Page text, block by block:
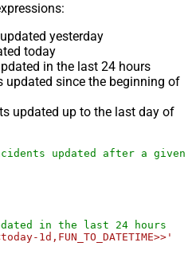
yesterday
today
in the last 24 hours
updated since the beginning of
updated up to the last day of
updated after a given
in the last 24 hours
1d,FUN_TO_DATETIME>>'